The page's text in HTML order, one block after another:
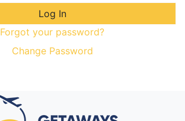
Forgot your password?
Change Password